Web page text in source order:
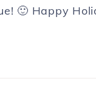
🙂 Happy